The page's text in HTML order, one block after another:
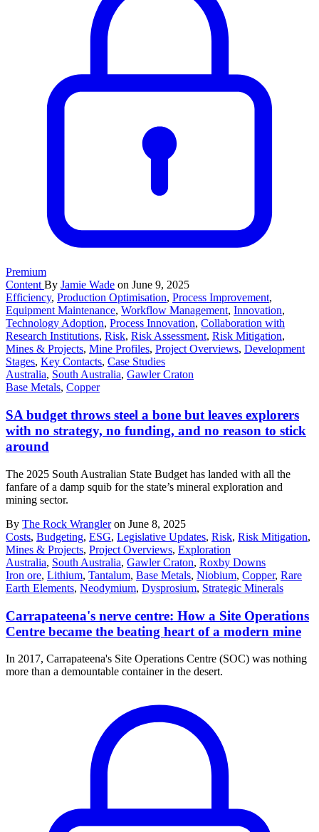
Premium
Content By Jamie Wade on June 9, 2025
Efficiency, Production Optimisation, Process Improvement,
Equipment Maintenance, Workflow Management, Innovation,
Technology Adoption, Process Innovation, Collaboration with
Research Institutions, Risk, Risk Assessment, Risk Mitigation,
Mines & Projects, Mine Profiles, Project Overviews, Development
Stages, Key Contacts, Case Studies
Australia, South Australia, Gawler Craton
Base Metals, Copper
SA budget throws steel a bone but leaves explorers
with no strategy, no funding, and no reason to stick
around
The 2025 South Australian State Budget has landed with all the
fanfare of a damp squib for the state’s mineral exploration and
mining sector.
By The Rock Wrangleron June 8, 2025
Costs, Budgeting, ESG, Legislative Updates, Risk, Risk Mitigation,
Mines & Projects, Project Overviews, Exploration
Australia, South Australia, Gawler Craton, Roxby Downs
Iron ore, Lithium, Tantalum, Base Metals, Niobium, Copper, Rare
Earth Elements, Neodymium, Dysprosium, Strategic Minerals
Carrapateena's nerve centre: How a Site Operations
Centre became the beating heart of a modern mine
In 2017, Carrapateena's Site Operations Centre (SOC) was nothing
more than a demountable container in the desert.